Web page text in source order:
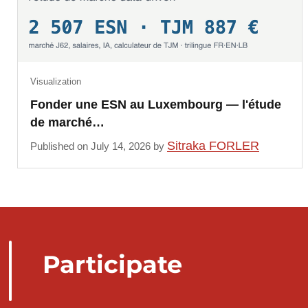
Fonder une ESN au Luxembourg — l'étude
de marché…
Visualization
Published on July 14, 2026 by Sitraka FORLER
Participate